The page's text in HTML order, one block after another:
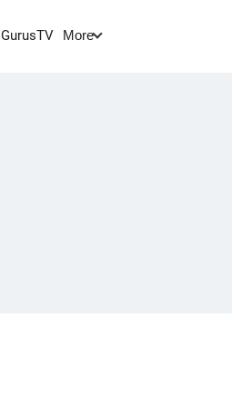
GurusTV More